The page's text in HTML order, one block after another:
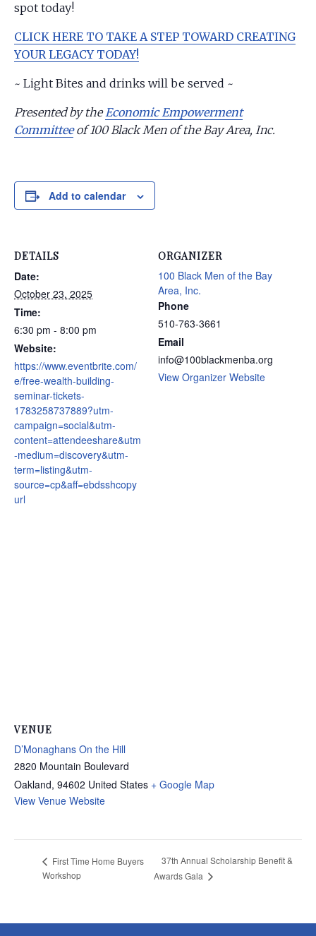
spot today!
CLICK HERE TO TAKE A STEP TOWARD CREATING
YOUR LEGACY TODAY!
~ Light Bites and drinks will be served ~
Presented by theEconomic Empowerment
Committeeof 100 Black Men of the Bay Area, Inc.
Add to calendar
DETAILS
Date:
October 23, 2025
Time:
6:30 pm - 8:00 pm
Website:
https://www.eventbrite.com/
e/free-wealth-building-
seminar-tickets-
1783258737889?utm-
campaign=social&utm-
content=attendeeshare&utm
-medium=discovery&utm-
term=listing&utm-
source=cp&aff=ebdsshcopy
url
ORGANIZER
100 Black Men of the Bay
Area, Inc.
Phone
510-763-3661
Email
info@100blackmenba.org
View Organizer Website
VENUE
D’Monaghans On the Hill
2820 Mountain Boulevard
Oakland, 94602 United States + Google Map
View Venue Website
First Time Home Buyers
Workshop
37th Annual Scholarship Benefit &
Awards Gala